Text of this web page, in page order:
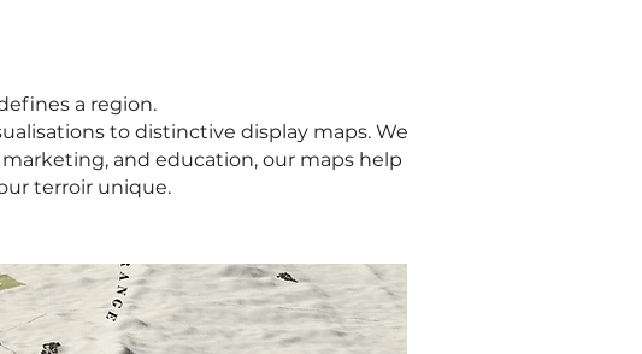
a region.
to distinctive display maps. We
and education, our maps help
terroir unique.